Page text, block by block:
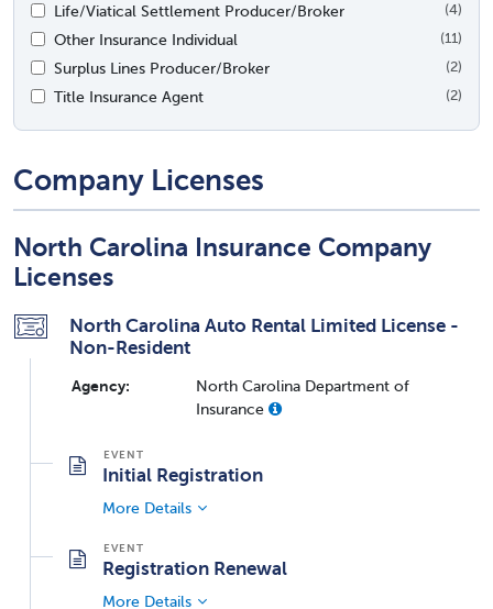
Life/Viatical Settlement Producer/Broker (4)
Other Insurance Individual (11)
Surplus Lines Producer/Broker (2)
Title Insurance Agent (2)
Company Licenses
North Carolina Insurance Company
Licenses
North Carolina Auto Rental Limited License -
Non-Resident
Agency:
North Carolina Department of
Insurance
Initial Registration
More Details
Registration Renewal
More Details